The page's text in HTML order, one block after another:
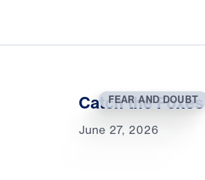
FEAR AND DOUBT
Catch the Foxes
June 27, 2026